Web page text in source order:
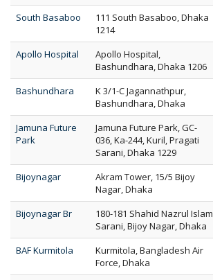
South Basaboo
111 South Basaboo, Dhaka
1214
Apollo Hospital
Apollo Hospital,
Bashundhara, Dhaka 1206
Bashundhara
K 3/1-C Jagannathpur,
Bashundhara, Dhaka
Jamuna Future
Park
Jamuna Future Park, GC-
036, Ka-244, Kuril, Pragati
Sarani, Dhaka 1229
Bijoynagar
Akram Tower, 15/5 Bijoy
Nagar, Dhaka
Bijoynagar Br
180-181 Shahid Nazrul Islam
Sarani, Bijoy Nagar, Dhaka
BAF Kurmitola
Kurmitola, Bangladesh Air
Force, Dhaka